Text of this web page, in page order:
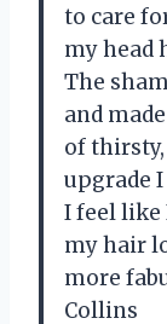
to care
my head
The
and
of
upgrade
I feel like
my hair
more
Collins